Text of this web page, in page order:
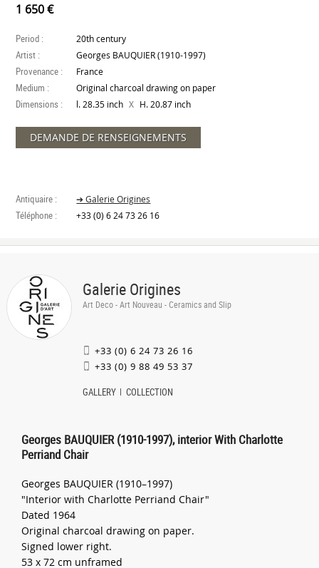
1 650 €
Period : 20th century
Artist : Georges BAUQUIER (1910-1997)
Provenance : France
Medium : Original charcoal drawing on paper
Dimensions : l. 28.35 inch X H. 20.87 inch
DEMANDE DE RENSEIGNEMENTS
Antiquaire : ➔ Galerie Origines
Téléphone : +33 (0) 6 24 73 26 16
Galerie Origines
Art Deco - Art Nouveau - Ceramics and Slip
+33 (0) 6 24 73 26 16
+33 (0) 9 88 49 53 37
GALLERY COLLECTION
Georges BAUQUIER (1910-1997), interior With Charlotte
Perriand Chair
Georges BAUQUIER (1910–1997)
"Interior with Charlotte Perriand Chair"
Dated 1964
Original charcoal drawing on paper.
Signed lower right.
53 x 72 cm unframed